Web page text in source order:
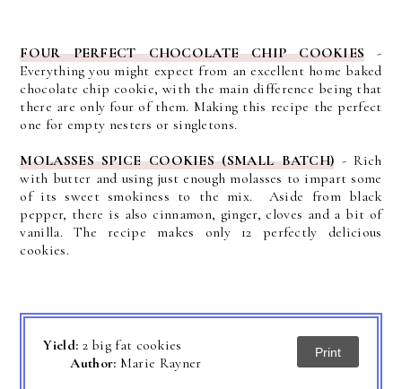
FOUR PERFECT CHOCOLATE CHIP COOKIES -
Everything you might expect from an excellent home baked
chocolate chip cookie, with the main difference being that
there are only four of them. Making this recipe the perfect
one for empty nesters or singletons.
MOLASSES SPICE COOKIES (SMALL BATCH) -Rich
with butter and using just enough molasses to impart some
of its sweet smokiness to the mix. Aside from black
pepper, there is also cinnamon, ginger, cloves and a bit of
vanilla. The recipe makes only 12 perfectly delicious
cookies.
Yield: 2 big fat cookies
Author: Marie Rayner
Print